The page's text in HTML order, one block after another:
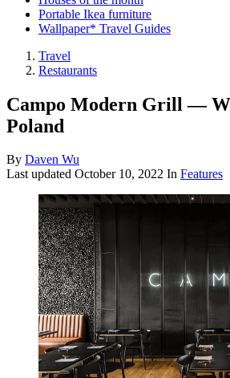
Portable Ikea furniture
Wallpaper* Travel Guides
Travel
Restaurants
Campo Modern Grill —
Poland
By Daven Wu
Last updated October 10, 2022 In Features